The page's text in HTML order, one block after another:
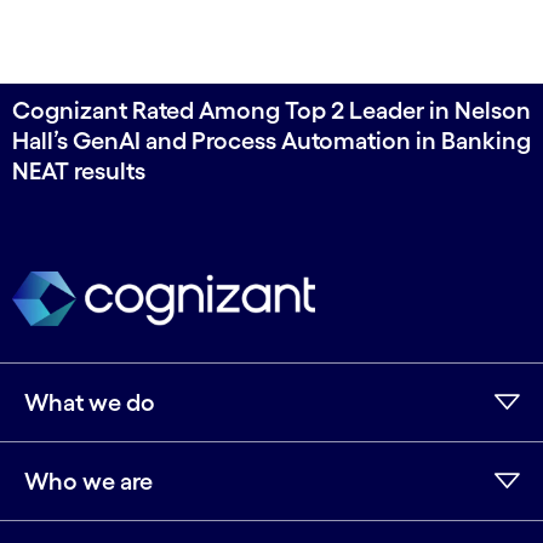
Cognizant Rated Among Top 2 Leader in Nelson
Hall’s GenAI and Process Automation in Banking
NEAT results
What we do
Who we are